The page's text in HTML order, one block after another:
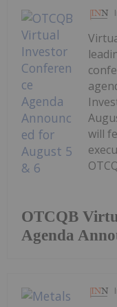
OTCQB
Agenda
will